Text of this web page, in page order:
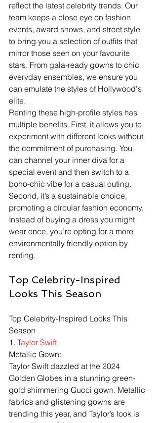
reflect the latest celebrity trends. Our
team keeps a close eye on fashion
events, award shows, and street style
to bring you a selection of outfits that
mirror those seen on your favourite
stars. From gala-ready gowns to chic
everyday ensembles, we ensure you
can emulate the styles of Hollywood's
elite.
Renting these high-profile styles has
multiple benefits. First, it allows you to
experiment with different looks without
the commitment of purchasing. You
can channel your inner diva for a
special event and then switch to a
boho-chic vibe for a casual outing.
Second, it’s a sustainable choice,
promoting a circular fashion economy.
Instead of buying a dress you might
wear once, you’re opting for a more
environmentally friendly option by
renting.
Top Celebrity-Inspired
Looks This Season
Top Celebrity-Inspired Looks This
Season
1. Taylor Swift
Metallic Gown:
Taylor Swift dazzled at the 2024
Golden Globes in a stunning green-
gold shimmering Gucci gown. Metallic
fabrics and glistening gowns are
trending this year, and Taylor’s look is